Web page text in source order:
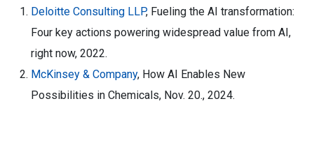
Deloitte Consulting LLP, Fueling the AI transformation:
Four key actions powering widespread value from AI,
right now, 2022.
McKinsey & Company, How AI Enables New
Possibilities in Chemicals, Nov. 20., 2024.